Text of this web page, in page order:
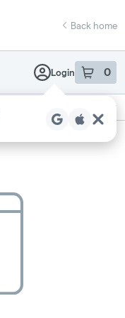
Back home
Login 0
item sin